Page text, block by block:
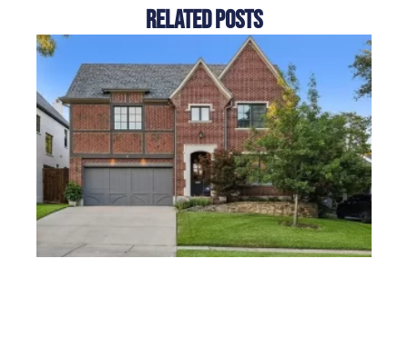
Related Posts